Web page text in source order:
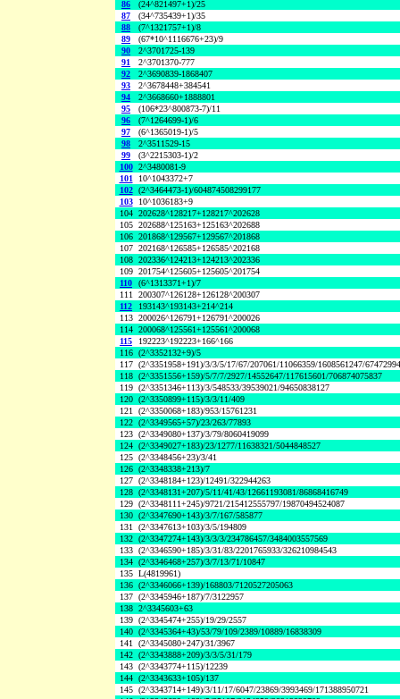
86
(24^821497+1)/25
87
(34^735439+1)/35
88
(7^1321757+1)/8
89
(67*10^1116676+23)/9
90
2^3701725-139
91
2^3701370-777
92
2^3690839-1868407
93
2^3678448+384541
94
2^3668660+1888801
95
(106*23^800873-7)/11
96
(7^1264699-1)/6
97
(6^1365019-1)/5
98
2^3511529-15
99
(3^2215303-1)/2
100 2^3480081-9
101
10^1043372+7
102 (2^3464473-1)/604874508299177
103
10^1036183+9
104 202628^128217+128217^202628
105 202688^125163+125163^202688
106 201868^129567+129567^201868
107 202168^126585+126585^202168
108 202336^124213+124213^202336
109 201754^125605+125605^201754
110
(6^1313371+1)/7
111 200307^126128+126128^200307
112
193143^193143+214^214
113 200026^126791+126791^200026
114 200068^125561+125561^200068
115
192223^192223+166^166
116 (2^3352132+9)/5
117 (2^3351958+191)/3/3/5/17/67/207061/11066359/1608561247/
118 (2^3351556+159)/5/7/7/2927/14552647/117615601/706874075837
119 (2^3351346+113)/3/548533/39539021/94650838127
120 (2^3350899+115)/3/3/11/409
121 (2^3350068+183)/953/15761231
122 (2^3349565+57)/23/263/77893
123 (2^3349080+137)/3/79/8060419099
124 (2^3349027+183)/23/1277/11638321/5044848527
125 (2^3348456+23)/3/41
126 (2^3348338+213)/7
127 (2^3348184+123)/12491/322944263
128 (2^3348131+207)/5/11/41/43/12661193081/86868416749
129 (2^3348111+245)/9721/215412555797/19870494524087
130 (2^3347690+143)/3/7/167/585877
131 (2^3347613+103)/3/5/194809
132 (2^3347274+143)/3/3/3/234786457/3484003557569
133 (2^3346590+185)/3/31/83/2201765933/326210984543
134 (2^3346468+257)/3/7/13/71/10847
135 L(4819961)
136 (2^3346066+139)/168803/7120527205063
137 (2^3345946+187)/7/3122957
138 2^3345603+63
139 (2^3345474+255)/19/29/2557
140 (2^3345364+43)/53/79/109/2389/10889/16838309
141 (2^3345080+247)/31/3967
142 (2^3343888+209)/3/3/5/31/179
143 (2^3343774+115)/12239
144 (2^3343633+105)/137
145 (2^3343714+149)/3/11/17/6047/23869/3993469/171388950721